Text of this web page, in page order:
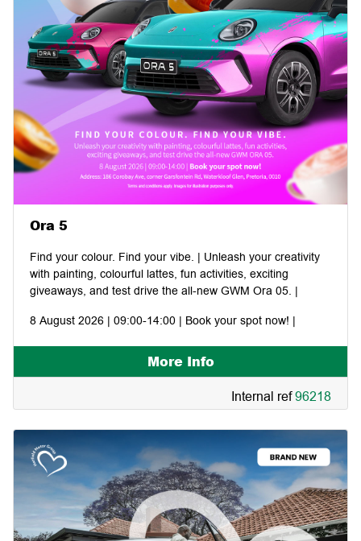
Ora 5
Find your colour. Find your vibe. | Unleash your creativity
with painting, colourful lattes, fun activities, exciting
giveaways, and test drive the all-new GWM Ora 05. |
8 August 2026 | 09:00-14:00 | Book your spot now! |
More Info
Internal ref96218